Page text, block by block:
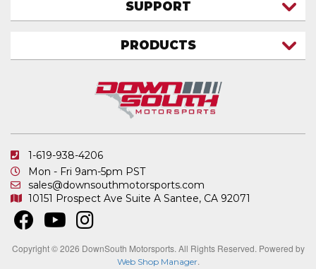
1-619-938-4206
Mon - Fri 9am-5pm PST
sales@downsouthmotorsports.com
10151 Prospect Ave Suite A Santee, CA 92071
SUPPORT
FAQ
SHIPPING & RETURNS
PRIVACY POLICY
PRODUCTS
ATV SHOCKS
COIL SPRINGS
IN STOCK & READY TO SHIP
MERCHANDISE
OTHER PRODUCTS
REPLACEMENT SHOCK PARTS
Copyright © 2026 DownSouth Motorsports. All Rights Reserved. Powered by
Web Shop Manager.